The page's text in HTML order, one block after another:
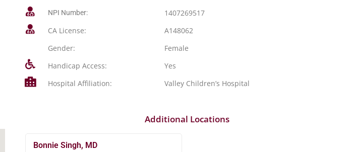
NPI Number:
1407269517
CA License:
A148062
Gender:
Female
Handicap Access:
Yes
Hospital Affiliation:
Valley Children’s Hospital
Additional Locations
Bonnie Singh, MD